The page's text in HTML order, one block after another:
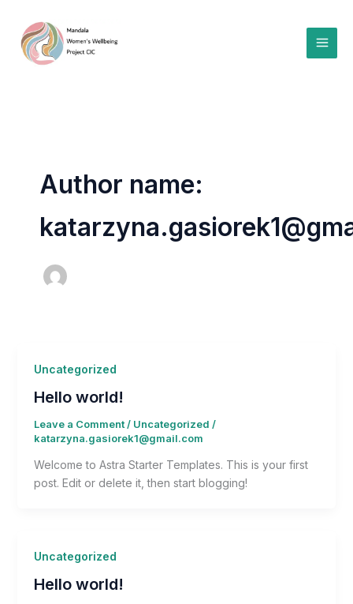
content
Author name:
Uncategorized
Hello world!
Leave a Comment / Uncategorized /
katarzyna.gasiorek1@gmail.com
Welcome to Astra Starter Templates. This is your first
post. Edit or delete it, then start blogging!
Uncategorized
Hello world!